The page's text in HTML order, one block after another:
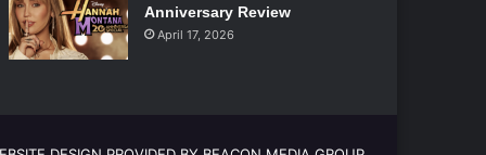
Anniversary Review
April 17, 2026